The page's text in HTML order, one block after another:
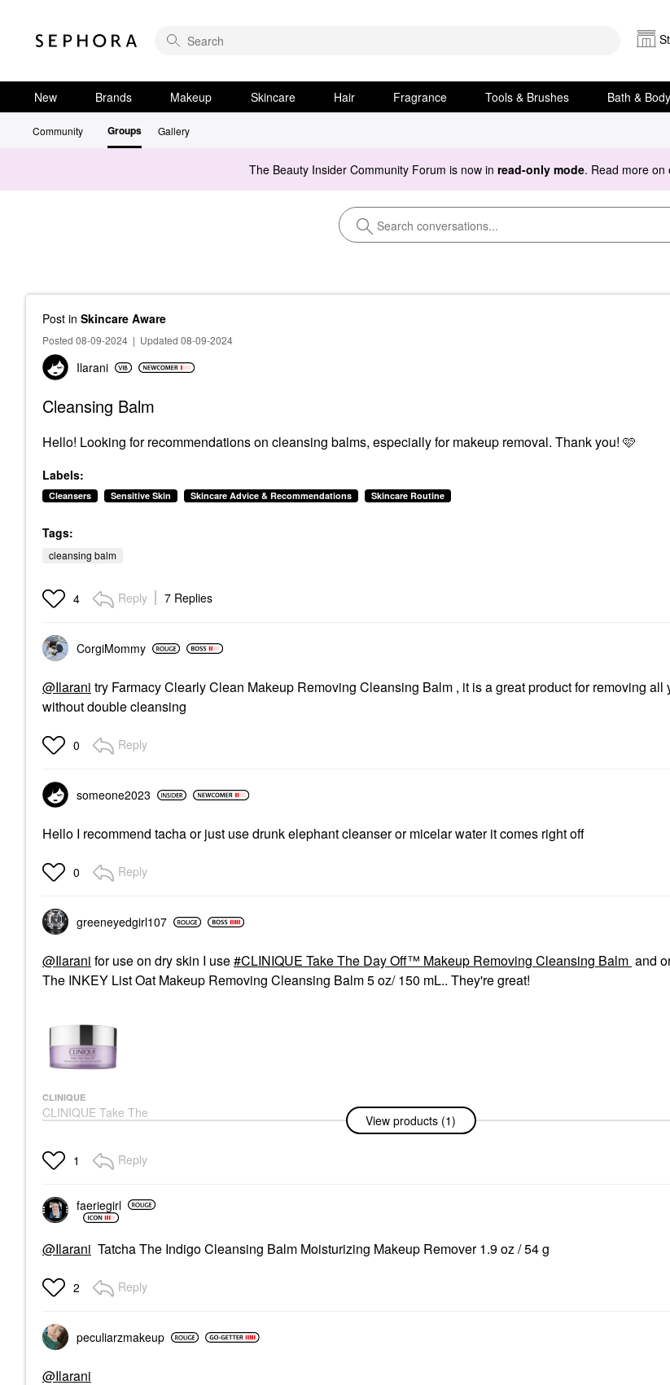
New Brands Makeup Skincare Hair Fragrance Tools & Brushes Bath & Body
Community Groups Gallery
The Beauty Insider Community Forum is now in read-only mode. Read more on
Post in Skincare Aware
Posted 08-09-2024 | Updated 08-09-2024
Ilarani
Cleansing Balm
Hello! Looking for recommendations on cleansing balms, especially for makeup removal. Thank you! 🩷
Labels:
Cleansers Sensitive Skin Skincare Advice & Recommendations Skincare Routine
Tags:
cleansing balm
4 Reply 7 Replies
CorgiMommy
@Ilarani try Farmacy Clearly Clean Makeup Removing Cleansing Balm , it is a great product for removing all
without double cleansing
0 Reply
someone2023
Hello I recommend tacha or just use drunk elephant cleanser or micelar water it comes right off
0 Reply
greeneyedgirl107
@Ilarani for use on dry skin I use CLINIQUE Take The Day Off™ Makeup Removing Cleansing Balm and
The INKEY List Oat Makeup Removing Cleansing Balm 5 oz/ 150 mL.. They're great!
CLINIQUE
CLINIQUE Take The
Day Off™ Makeup
Balm
Face Wash & Cleansers
View products (1)
1 Reply
faeriegirl
@Ilarani Tatcha The Indigo Cleansing Balm Moisturizing Makeup Remover 1.9 oz / 54 g
2 Reply
peculiarzmakeup
@Ilarani